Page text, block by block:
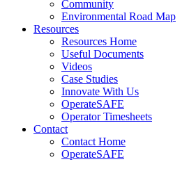
Community
Environmental Road Map
Resources
Resources Home
Useful Documents
Videos
Case Studies
Innovate With Us
OperateSAFE
Operator Timesheets
Contact
Contact Home
OperateSAFE